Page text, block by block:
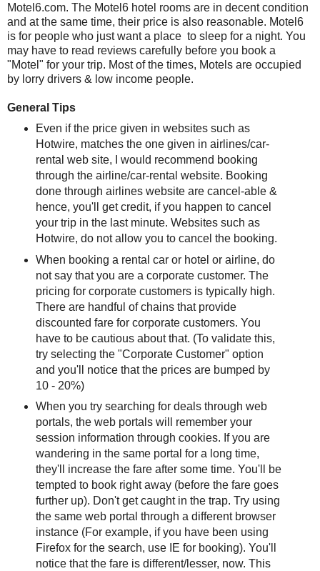
Motel6.com. The Motel6 hotel rooms are in decent condition
and at the same time, their price is also reasonable. Motel6
is for people who just want a place to sleep for a night. You
may have to read reviews carefully before you book a
"Motel" for your trip. Most of the times, Motels are occupied
by lorry drivers & low income people.
General Tips
Even if the price given in websites such as
Hotwire, matches the one given in airlines/car-
rental web site, I would recommend booking
through the airline/car-rental website. Booking
done through airlines website are cancel-able &
hence, you'll get credit, if you happen to cancel
your trip in the last minute. Websites such as
Hotwire, do not allow you to cancel the booking.
When booking a rental car or hotel or airline, do
not say that you are a corporate customer. The
pricing for corporate customers is typically high.
There are handful of chains that provide
discounted fare for corporate customers. You
have to be cautious about that. (To validate this,
try selecting the "Corporate Customer" option
and you'll notice that the prices are bumped by
10 - 20%)
When you try searching for deals through web
portals, the web portals will remember your
session information through cookies. If you are
wandering in the same portal for a long time,
they'll increase the fare after some time. You'll be
tempted to book right away (before the fare goes
further up). Don't get caught in the trap. Try using
the same web portal through a different browser
instance (For example, if you have been using
Firefox for the search, use IE for booking). You'll
notice that the fare is different/lesser, now. This